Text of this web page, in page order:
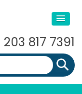
817 7391